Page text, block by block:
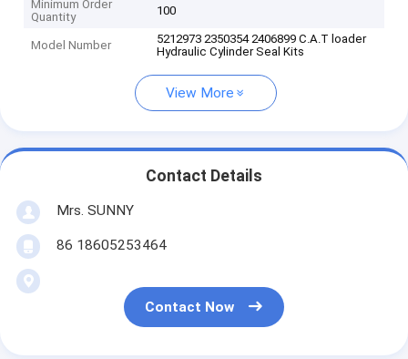
Minimum Order
Quantity
100
Model Number
5212973 2350354 2406899 C.A.T loader
Hydraulic Cylinder Seal Kits
View More
Contact Details
Mrs. SUNNY
86 18605253464
Contact Now